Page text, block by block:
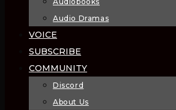
Audio Dramas
VOICE
SUBSCRIBE
COMMUNITY
Discord
About Us